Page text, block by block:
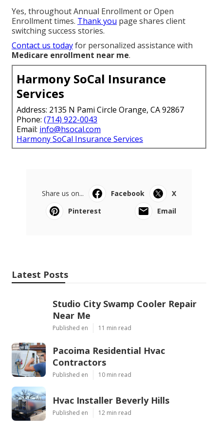
Yes, throughout Annual Enrollment or Open
Enrollment times. Thank you page shares client
switching success stories.
Contact us todayfor personalized assistance with
Medicare enrollment near me.
Harmony SoCal Insurance
Services
Address: 2135 N Pami Circle Orange, CA 92867
Phone: (714) 922-0043
Email: info@hsocal.com
Harmony SoCal Insurance Services
Share us on... Facebook
X
Pinterest
Email
Latest Posts
Studio City Swamp Cooler Repair
Near Me
Published en 11 min read
Pacoima Residential Hvac
Contractors
Published en 10 min read
Hvac Installer Beverly Hills
Published en 12 min read